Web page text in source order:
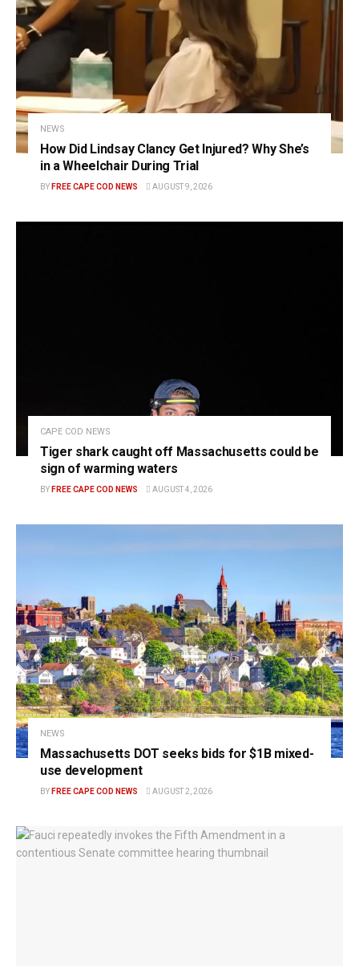
NEWS
How Did Lindsay Clancy Get Injured? Why She’s
in a Wheelchair During Trial
BY FREE CAPE COD NEWS AUGUST 9, 2026
CAPE COD NEWS
Tiger shark caught off Massachusetts could be
sign of warming waters
BY FREE CAPE COD NEWS AUGUST 4, 2026
NEWS
Massachusetts DOT seeks bids for $1B mixed-
use development
BY FREE CAPE COD NEWS AUGUST 2, 2026